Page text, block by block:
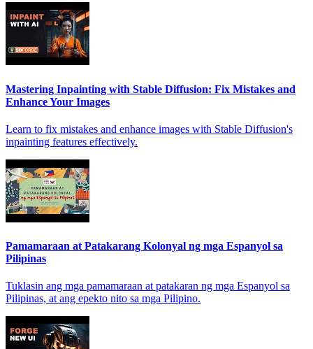
Mastering Inpainting with Stable Diffusion: Fix Mistakes and
Enhance Your Images
Learn to fix mistakes and enhance images with Stable Diffusion's
inpainting features effectively.
Pamamaraan at Patakarang Kolonyal ng mga Espanyol sa
Pilipinas
Tuklasin ang mga pamamaraan at patakaran ng mga Espanyol sa
Pilipinas, at ang epekto nito sa mga Pilipino.